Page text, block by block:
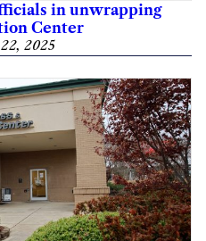
in unwrapping
Center
22, 2025